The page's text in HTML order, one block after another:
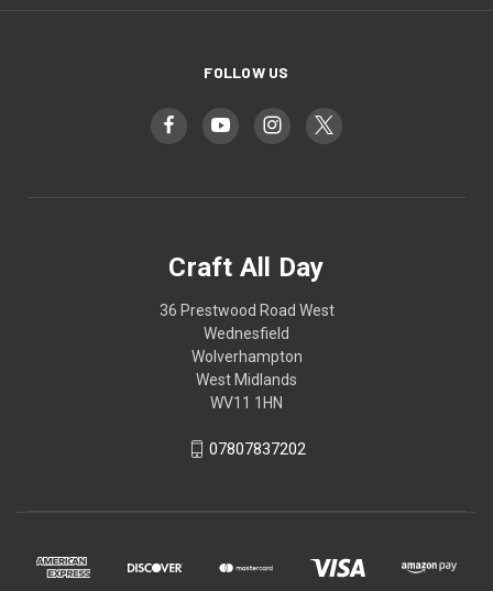
FOLLOW US
Craft All Day
36 Prestwood Road West
Wednesfield
Wolverhampton
West Midlands
WV11 1HN
07807837202